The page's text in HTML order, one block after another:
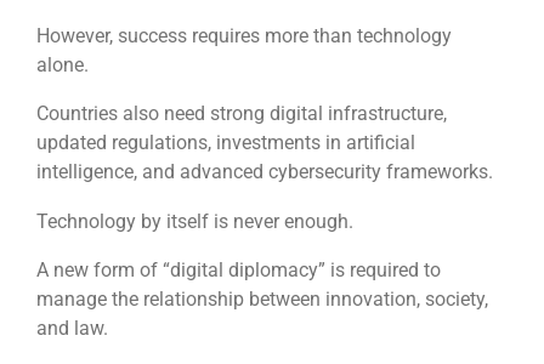
However, success requires more than technology
alone.
Countries also need strong digital infrastructure,
updated regulations, investments in artificial
intelligence, and advanced cybersecurity frameworks.
Technology by itself is never enough.
A new form of “digital diplomacy” is required to
manage the relationship between innovation, society,
and law.